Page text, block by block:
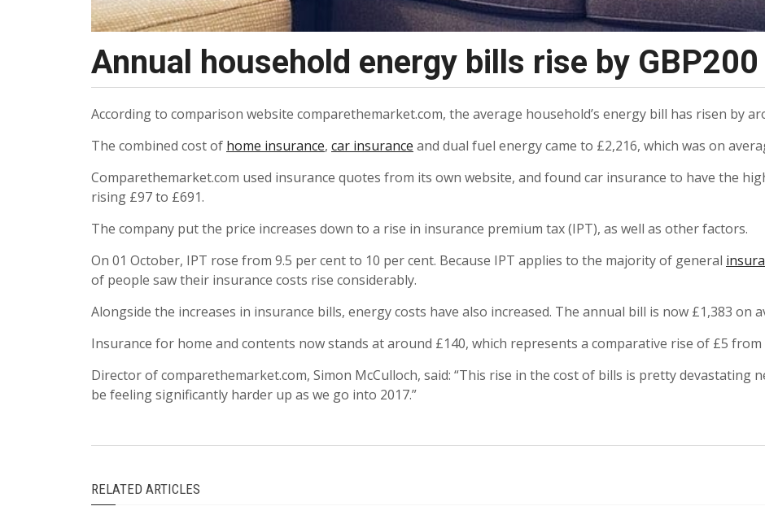
Annual household energy bills rise by GBP200
According to comparison website comparethemarket.com, the average household’s energy bill has risen by
The combined cost of home insurance, car insurance and dual fuel energy came to £2,216, which was on
Comparethemarket.com used insurance quotes from its own website, and found car insurance to have the
rising £97 to £691.
The company put the price increases down to a rise in insurance premium tax (IPT), as well as other factors.
On 01 October, IPT rose from 9.5 per cent to 10 per cent. Because IPT applies to the majority of general
of people saw their insurance costs rise considerably.
Alongside the increases in insurance bills, energy costs have also increased. The annual bill is now £1,383 on
Insurance for home and contents now stands at around £140, which represents a comparative rise of £5 from
Director of comparethemarket.com, Simon McCulloch, said: “This rise in the cost of bills is pretty devastating
be feeling significantly harder up as we go into 2017.”
RELATED ARTICLES